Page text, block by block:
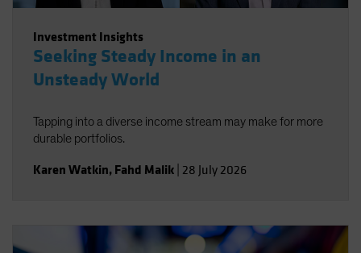
Investment Insights
Seeking Steady Income in an
Unsteady World
Tapping into a diverse income stream may make for more
durable portfolios.
Karen Watkin, Fahd Malik 28 July 2026